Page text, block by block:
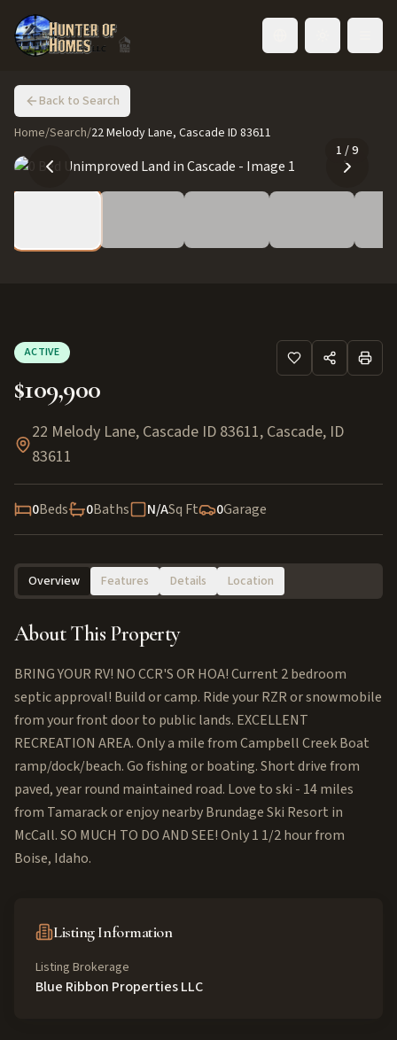
Back to Search
Home/Search/22 Melody Lane, Cascade ID 83611
1 /9
ACTIVE
$109,900
22 Melody Lane, Cascade ID 83611, Cascade, ID
83611
0Beds 0Baths N/ASq Ft 0Garage
Overview Features Details Location
About This Property
BRING YOUR RV! NO CCR'S OR HOA! Current 2 bedroom
septic approval! Build or camp. Ride your RZR or snowmobile
from your front door to public lands. EXCELLENT
RECREATION AREA. Only a mile from Campbell Creek Boat
ramp/dock/beach. Go fishing or boating. Short drive from
paved, year round maintained road. Love to ski - 14 miles
from Tamarack or enjoy nearby Brundage Ski Resort in
McCall. SO MUCH TO DO AND SEE! Only 1 1/2 hour from
Boise, Idaho.
Listing Information
Listing Brokerage
Blue Ribbon Properties LLC